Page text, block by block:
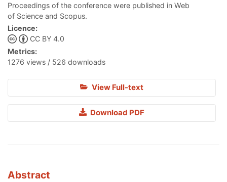
Proceedings of the conference were published in Web
of Science and Scopus.
Licence:
CC BY 4.0
Metrics:
1276 views / 526 downloads
View Full-text
Download PDF
Abstract